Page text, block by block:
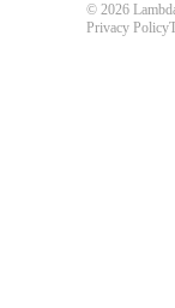
{
© 2026
Privacy Policy